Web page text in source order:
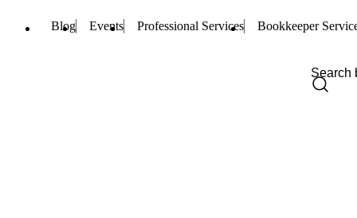
Blog Events Professional Services Bookkeeper